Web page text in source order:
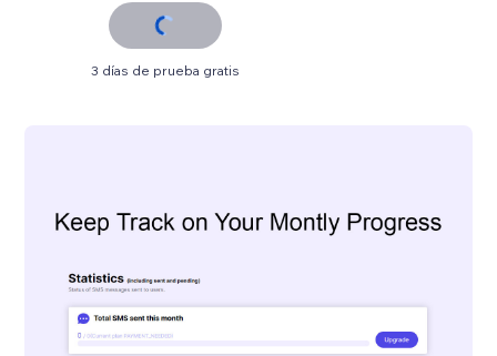
3 días de prueba gratis